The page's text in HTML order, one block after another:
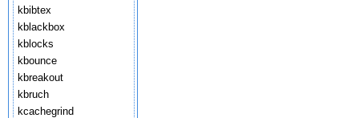
kbibtex
kblackbox
kblocks
kbounce
kbreakout
kbruch
kcachegrind